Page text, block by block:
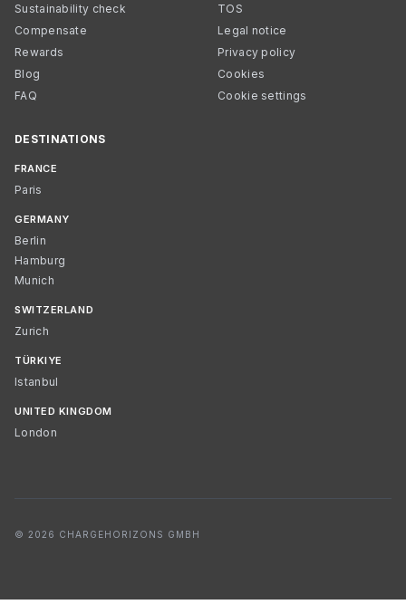
Sustainability check
Compensate
Rewards
Blog
FAQ
TOS
Legal notice
Privacy policy
Cookies
Cookie settings
DESTINATIONS
FRANCE
Paris
GERMANY
Berlin
Hamburg
Munich
SWITZERLAND
Zurich
TÜRKIYE
Istanbul
UNITED KINGDOM
London
© 2026 CHARGEHORIZONS GMBH